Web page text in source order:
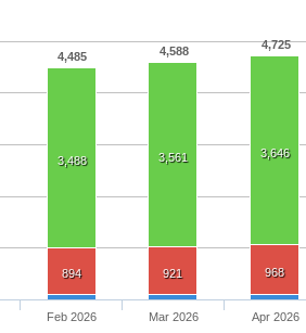
4,485 4,588 4,725
3,488 3,561 3,646
894 921 968
Feb 2026 Mar 2026 Apr 2026